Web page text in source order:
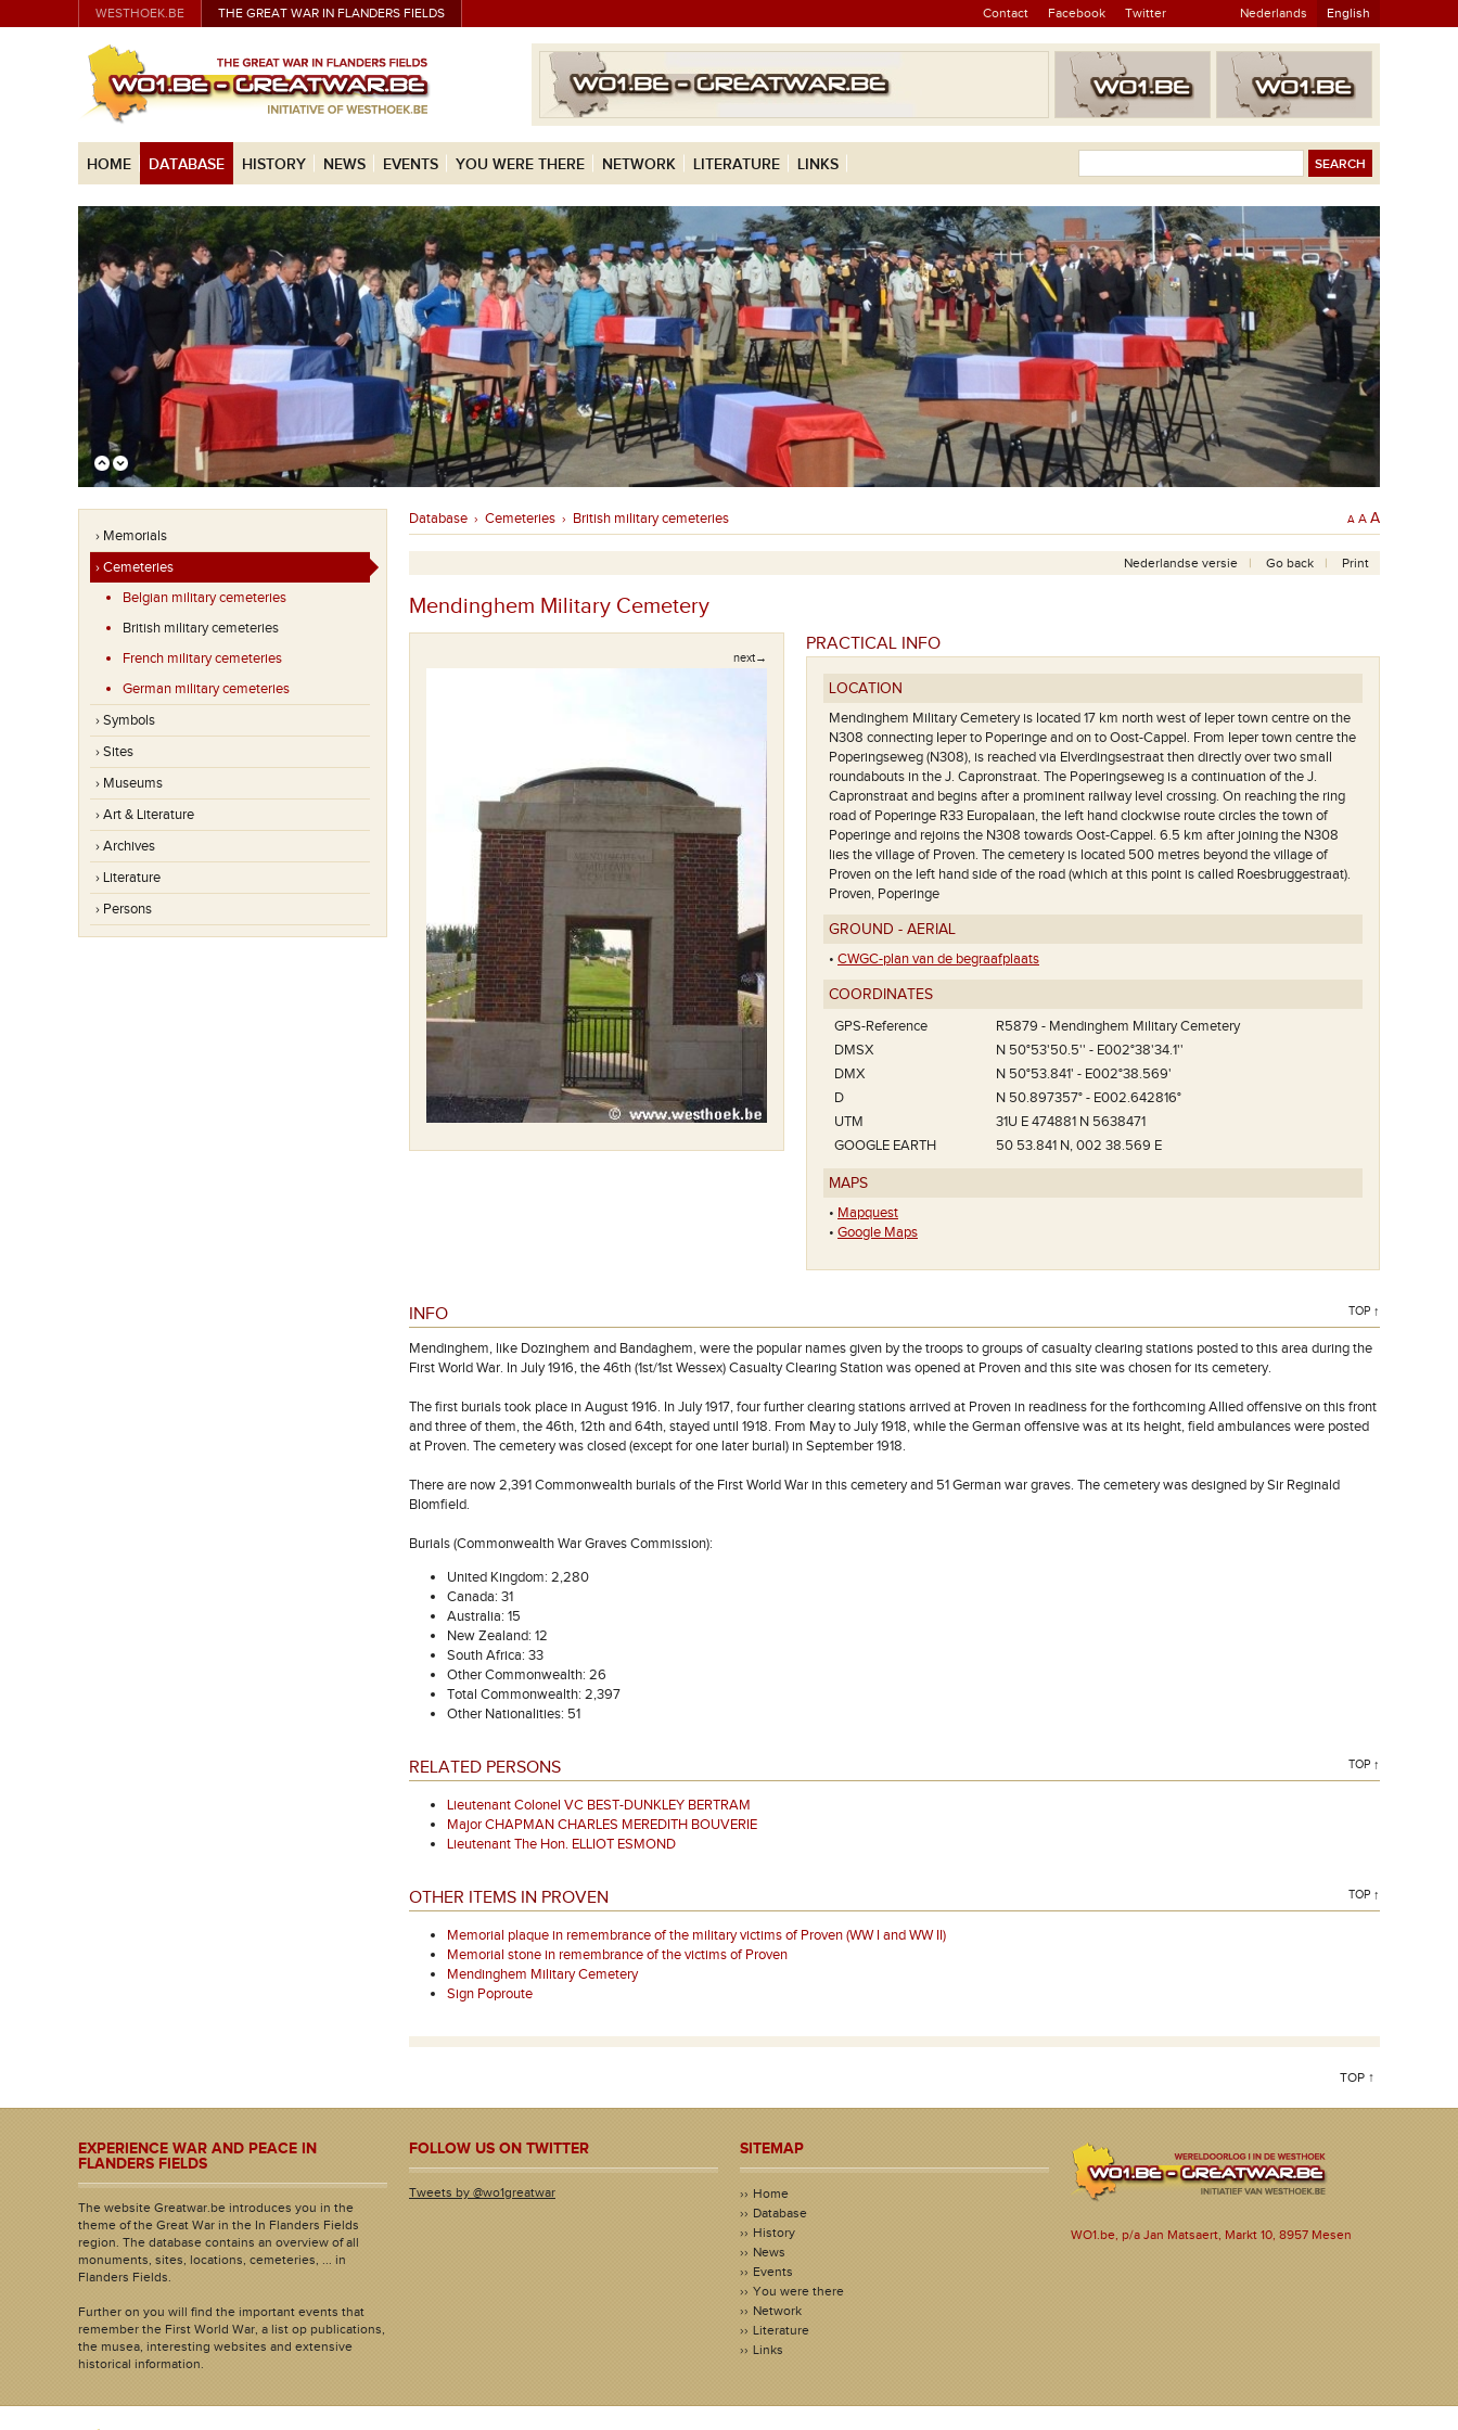
WESTHOEK.BE THE GREAT WAR IN FLANDERS FIELDS Contact Facebook Twitter Nederlands English
HOME DATABASE HISTORY NEWS EVENTS YOU WERE THERE NETWORK LITERATURE LINKS
› Memorials
› Cemeteries
Belgian military cemeteries
British military cemeteries
French military cemeteries
German military cemeteries
› Symbols
› Sites
› Museums
› Art & Literature
› Archives
› Literature
› Persons
Database › Cemeteries › British military cemeteries A A A
Nederlandse versie Go back Print
Mendinghem Military Cemetery
next→
A picture of the cemetery in the beginning.
PRACTICAL INFO
LOCATION
Mendinghem Military Cemetery is located 17 km north west of Ieper town centre on the
N308 connecting Ieper to Poperinge and on to Oost-Cappel. From Ieper town centre the
Poperingseweg (N308), is reached via Elverdingsestraat then directly over two small
roundabouts in the J. Capronstraat. The Poperingseweg is a continuation of the J.
Capronstraat and begins after a prominent railway level crossing. On reaching the ring
road of Poperinge R33 Europalaan, the left hand clockwise route circles the town of
Poperinge and rejoins the N308 towards Oost-Cappel. 6.5 km after joining the N308
lies the village of Proven. The cemetery is located 500 metres beyond the village of
Proven on the left hand side of the road (which at this point is called Roesbruggestraat).
Proven, Poperinge
GROUND - AERIAL
• CWGC-plan van de begraafplaats
COORDINATES
GPS-Reference
R5879 - Mendinghem Military Cemetery
DMSX
N 50°53'50.5'' - E002°38'34.1''
DMX
N 50°53.841' - E002°38.569'
D
N 50.897357° - E002.642816°
UTM
31U E 474881 N 5638471
GOOGLE EARTH
50 53.841 N, 002 38.569 E
MAPS
• Mapquest
• Google Maps
INFO TOP ↑
Mendinghem, like Dozinghem and Bandaghem, were the popular names given by the troops to groups of casualty clearing stations posted to this area during the
First World War. In July 1916, the 46th (1st/1st Wessex) Casualty Clearing Station was opened at Proven and this site was chosen for its cemetery.
The first burials took place in August 1916. In July 1917, four further clearing stations arrived at Proven in readiness for the forthcoming Allied offensive on this front
and three of them, the 46th, 12th and 64th, stayed until 1918. From May to July 1918, while the German offensive was at its height, field ambulances were posted
at Proven. The cemetery was closed (except for one later burial) in September 1918.
There are now 2,391 Commonwealth burials of the First World War in this cemetery and 51 German war graves. The cemetery was designed by Sir Reginald
Blomfield.
Burials (Commonwealth War Graves Commission):
United Kingdom: 2,280
Canada: 31
Australia: 15
New Zealand: 12
South Africa: 33
Other Commonwealth: 26
Total Commonwealth: 2,397
Other Nationalities: 51
RELATED PERSONS TOP ↑
Lieutenant Colonel VC BEST-DUNKLEY BERTRAM
Major CHAPMAN CHARLES MEREDITH BOUVERIE
Lieutenant The Hon. ELLIOT ESMOND
OTHER ITEMS IN PROVEN TOP ↑
Memorial plaque in remembrance of the military victims of Proven (WW I and WW II)
Memorial stone in remembrance of the victims of Proven
Mendinghem Military Cemetery
Sign Poproute
TOP ↑
EXPERIENCE WAR AND PEACE IN
FLANDERS FIELDS
The website Greatwar.be introduces you in the
theme of the Great War in the In Flanders Fields
region. The database contains an overview of all
monuments, sites, locations, cemeteries, ... in
Flanders Fields.
Further on you will find the important events that
remember the First World War, a list op publications,
the musea, interesting websites and extensive
historical information.
FOLLOW US ON TWITTER
Tweets by @wo1greatwar
SITEMAP
Home
Database
History
News
Events
You were there
Network
Literature
Links
WO1.be, p/a Jan Matsaert, Markt 10, 8957 Mesen